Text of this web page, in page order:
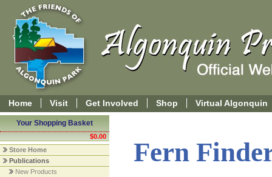
Home Visit Get Involved Shop Virtual Algonquin
Your Shopping Basket
$0.00
Store Home
Publications
New Products
Fern